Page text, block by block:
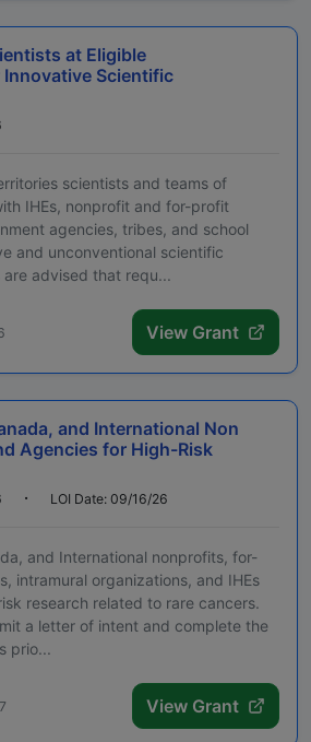
at Eligible
Scientific
scientists and teams of
IHEs, nonprofit and for-profit
agencies, tribes, and school
and unconventional scientific
advised that requ...
View Grant
and International Non
Agencies for High-Risk
LOI Date: 09/16/26
and International nonprofits, for-
intramural organizations, and IHEs
research related to rare cancers.
a letter of intent and complete the
prio...
View Grant